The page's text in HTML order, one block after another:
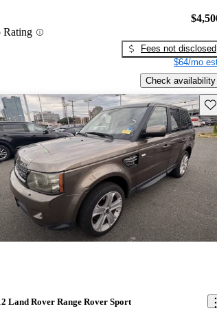
Rating
Fees not disclosed
$64/mo
Check availability
listing
Land Rover Range Rover Sport